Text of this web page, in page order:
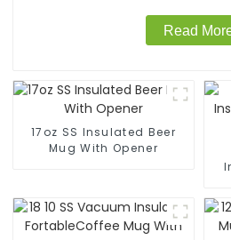
Read
17oz SS Insulated Beer
Mug With Opener